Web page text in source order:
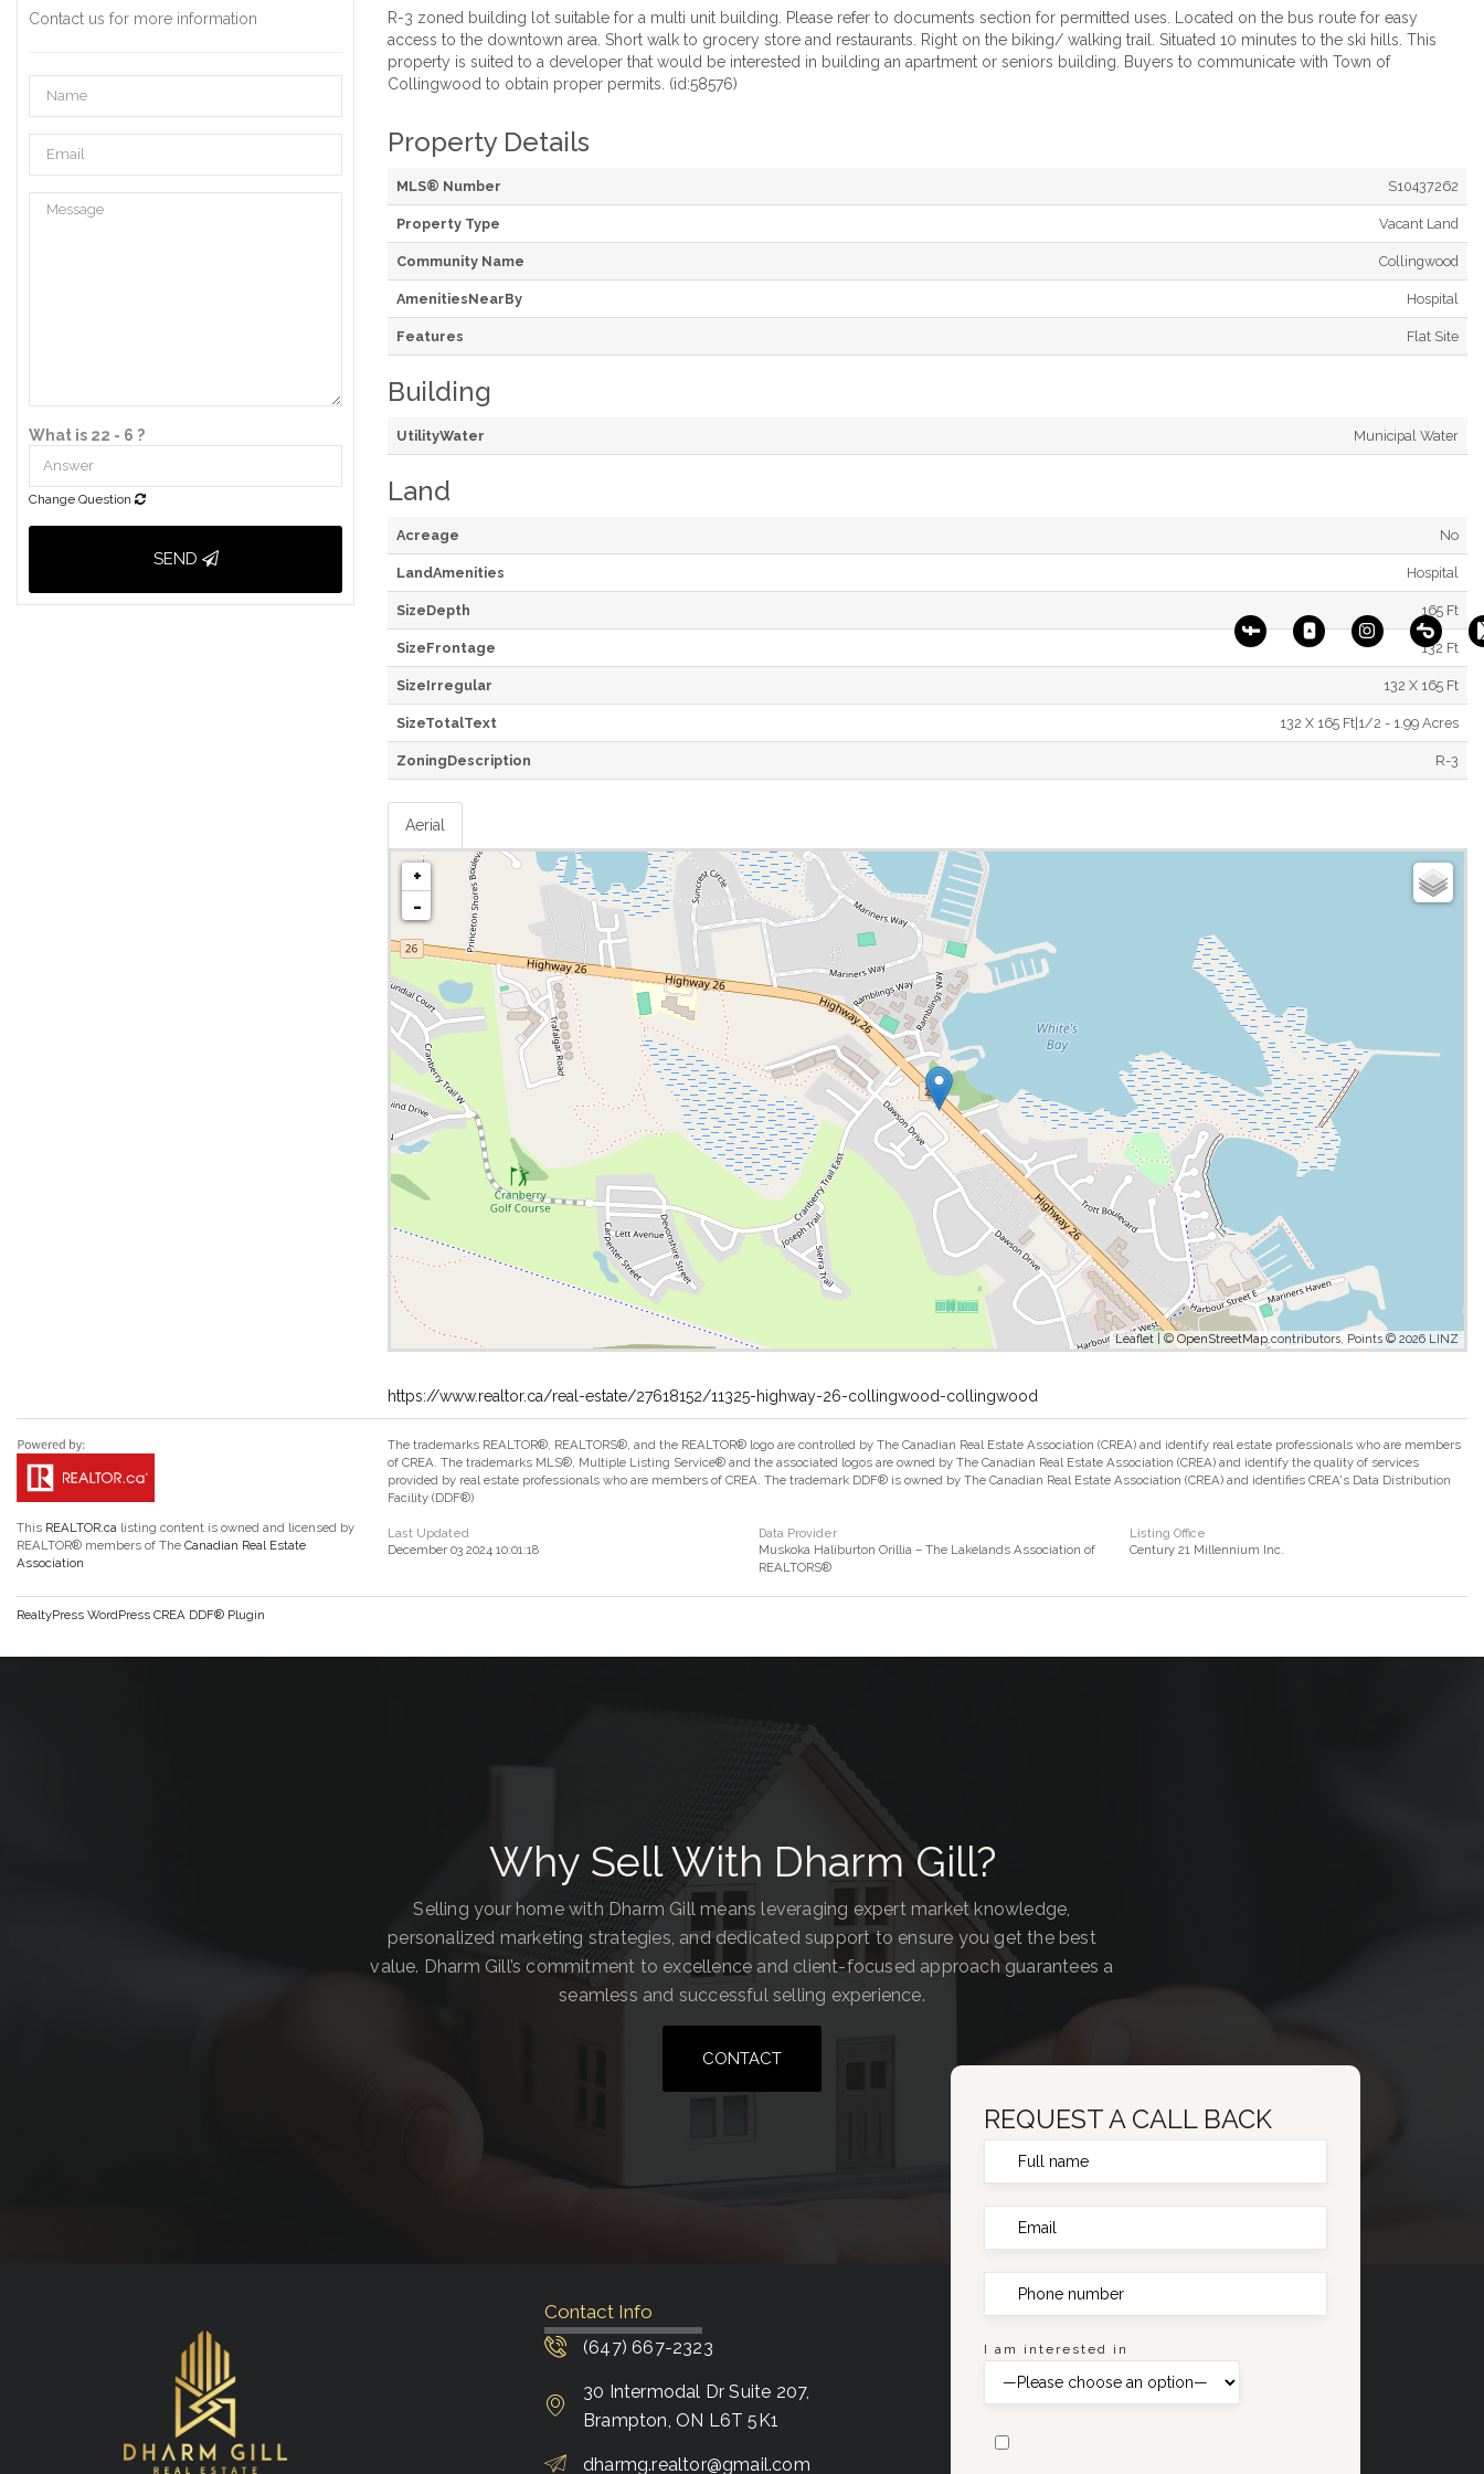
Contact us for more information
What is 22 - 6 ?
Change Question
SEND
R-3 zoned building lot suitable for a multi unit building. Please refer to documents section for permitted uses. Located on the bus route for easy
access to the downtown area. Short walk to grocery store and restaurants. Right on the biking/ walking trail. Situated 10 minutes to the ski hills. This
property is suited to a developer that would be interested in building an apartment or seniors building. Buyers to communicate with Town of
Collingwood to obtain proper permits. (id:58576)
Property Details
MLS® Number S10437262
Property Type Vacant Land
Community Name Collingwood
AmenitiesNearBy Hospital
Features Flat Site
Building
UtilityWater Municipal Water
Land
Acreage No
LandAmenities Hospital
SizeDepth 165 Ft
SizeFrontage 132 Ft
SizeIrregular 132 X 165 Ft
SizeTotalText 132 X 165 Ft|1/2 - 1.99 Acres
ZoningDescription R-3
Aerial
+
-
Leaflet | © OpenStreetMapcontributors, Points © 2026 LINZ
https://www.realtor.ca/real-estate/27618152/11325-highway-26-collingwood-collingwood
This REALTOR.ca listing content is owned and licensed by
REALTOR® members of The Canadian Real Estate
Association
The trademarks REALTOR®, REALTORS®, and the REALTOR® logo are controlled by The Canadian Real Estate Association (CREA) and identify real estate professionals who are members
of CREA. The trademarks MLS®, Multiple Listing Service® and the associated logos are owned by The Canadian Real Estate Association (CREA) and identify the quality of services
provided by real estate professionals who are members of CREA. The trademark DDF® is owned by The Canadian Real Estate Association (CREA) and identifies CREA's Data Distribution
Facility (DDF®)
Last Updated
December 03 2024 10:01:18
Data Provider
Muskoka Haliburton Orillia – The Lakelands Association of
REALTORS®
Listing Office
Century 21 Millennium Inc.
RealtyPress WordPress CREA DDF® Plugin
Why Sell With Dharm Gill?
Selling your home with Dharm Gill means leveraging expert market knowledge,
personalized marketing strategies, and dedicated support to ensure you get the best
value. Dharm Gill’s commitment to excellence and client-focused approach guarantees a
seamless and successful selling experience.
CONTACT
Contact Info
(647) 667-2323
30 Intermodal Dr Suite 207,
Brampton, ON L6T 5K1
dharmg.realtor@gmail.com
REQUEST A CALL BACK
I am interested in